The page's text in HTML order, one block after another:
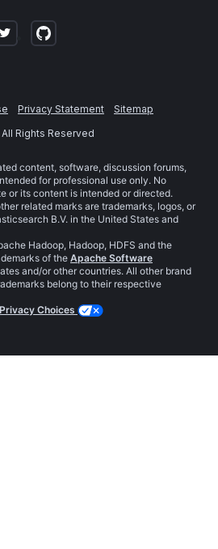
Privacy Statement
Sitemap
Rights Reserved
content, software, discussion forums,
for professional use only. No
or its content is intended or directed.
related marks are trademarks, logos, or
B.V. in the United States and
Hadoop, Hadoop, HDFS and the
of the Apache Software
and/or other countries. All other brand
belong to their respective
Choices